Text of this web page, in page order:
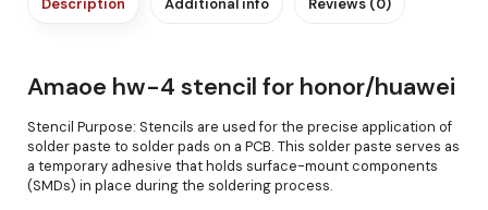
Amaoe hw-4 stencil for honor/huawei
Stencil Purpose: Stencils are used for the precise application of
solder paste to solder pads on a PCB. This solder paste serves as
a temporary adhesive that holds surface-mount components
(SMDs) in place during the soldering process.